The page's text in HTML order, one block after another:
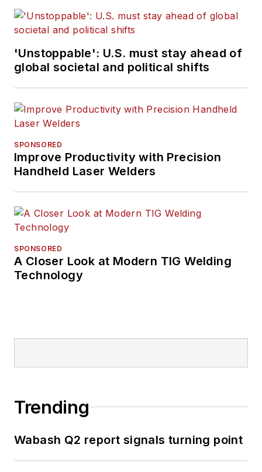
'Unstoppable': U.S. must stay ahead of
global societal and political shifts
SPONSORED
Improve Productivity with Precision
Handheld Laser Welders
SPONSORED
A Closer Look at Modern TIG Welding
Technology
Trending
Wabash Q2 report signals turning point